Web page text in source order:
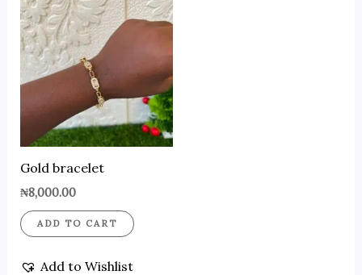
Gold bracelet
₦8,000.00
ADD TO CART
Add to Wishlist